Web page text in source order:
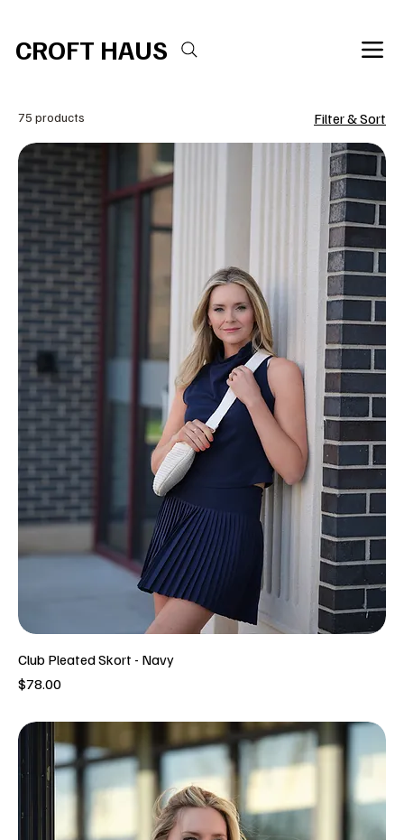
CROFT HAUS
75 products Filter & Sort
Club Pleated Skort - Navy
Price
$78.00